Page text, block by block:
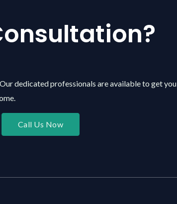
dedicated professionals are available to get you
Call Us Now